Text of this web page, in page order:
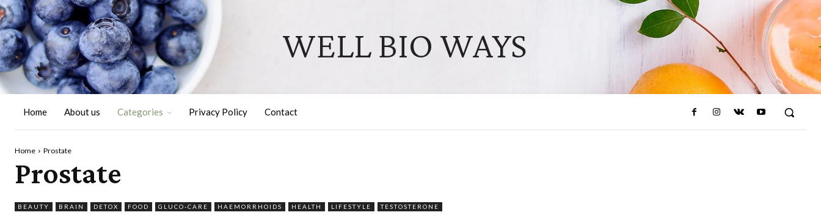
WELL BIO WAYS
Home About us Categories Privacy Policy Contact
Home Prostate
Prostate
BEAUTY BRAIN DETOX FOOD GLUCO-CARE HAEMORRHOIDS HEALTH LIFESTYLE TESTOSTERONE